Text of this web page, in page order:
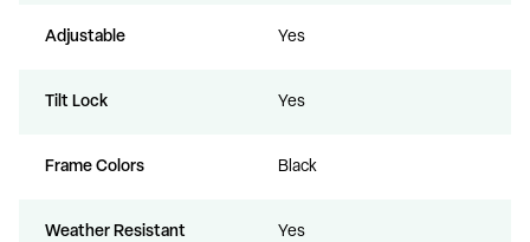
Adjustable Yes
Tilt Lock Yes
Frame Colors Black
Weather Resistant Yes